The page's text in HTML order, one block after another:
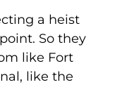
a heist
So they
like Fort
like the